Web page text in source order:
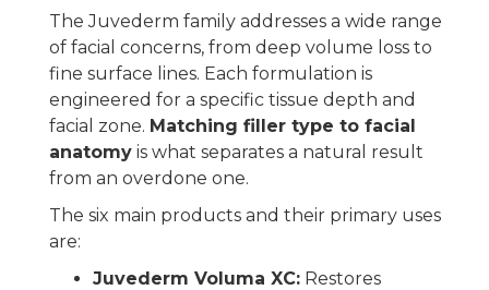
The Juvederm family addresses a wide range
of facial concerns, from deep volume loss to
fine surface lines. Each formulation is
engineered for a specific tissue depth and
facial zone. Matching filler type to facial
anatomy is what separates a natural result
from an overdone one.
The six main products and their primary uses
are:
Juvederm Voluma XC: Restores